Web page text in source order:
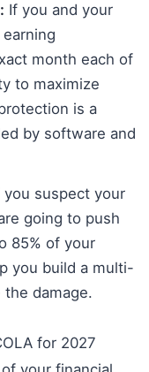
If you and your
month each of
to maximize
is a
by software and
you suspect your
going to push
85% of your
you build a multi-
damage.
for 2027